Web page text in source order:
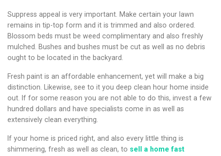
Suppress appeal is very important. Make certain your lawn
remains in tip-top form and it is trimmed and also ordered.
Blossom beds must be weed complimentary and also freshly
mulched. Bushes and bushes must be cut as well as no debris
ought to be located in the backyard.
Fresh paint is an affordable enhancement, yet will make a big
distinction. Likewise, see to it you deep clean hour home inside
out. If for some reason you are not able to do this, invest a few
hundred dollars and have specialists come in as well as
extensively clean everything.
If your home is priced right, and also every little thing is
shimmering, fresh as well as clean, to sell a home fast